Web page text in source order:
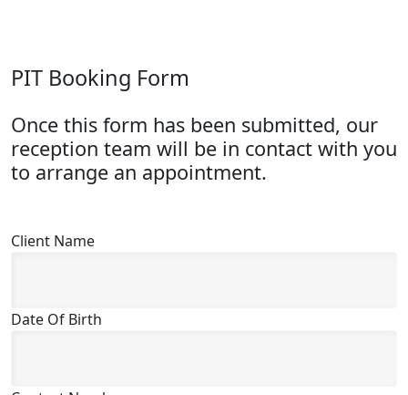
PIT Booking Form
Once this form has been submitted, our
reception team will be in contact with you
to arrange an appointment.
Client Name
Date Of Birth